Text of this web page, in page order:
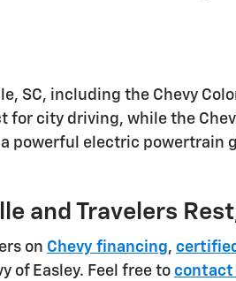
SC, including the Chevy
for city driving, while the
powerful electric powertrain
and Travelers
on Chevy financing,
of Easley. Feel free to contact